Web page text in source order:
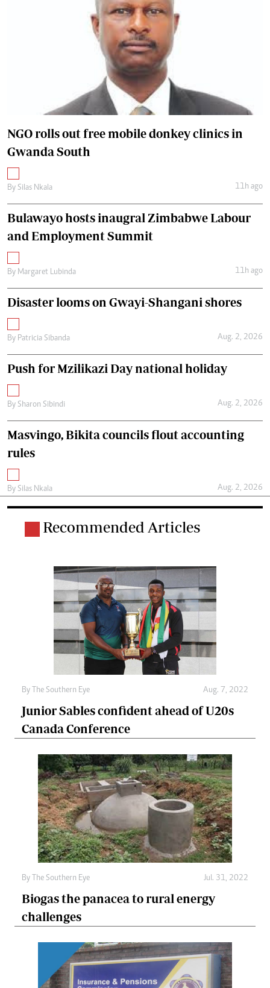
NGO rolls out free mobile donkey clinics in
Gwanda South
By Silas Nkala 11h ago
Bulawayo hosts inaugral Zimbabwe Labour
and Employment Summit
By Margaret Lubinda 11h ago
Disaster looms on Gwayi-Shangani shores
By Patricia Sibanda Aug. 2, 2026
Push for Mzilikazi Day national holiday
By Sharon Sibindi Aug. 2, 2026
Masvingo, Bikita councils flout accounting
rules
By Silas Nkala Aug. 2, 2026
Recommended Articles
By The Southern Eye Aug. 7, 2022
Junior Sables confident ahead of U20s
Canada Conference
By The Southern Eye Jul. 31, 2022
Biogas the panacea to rural energy
challenges